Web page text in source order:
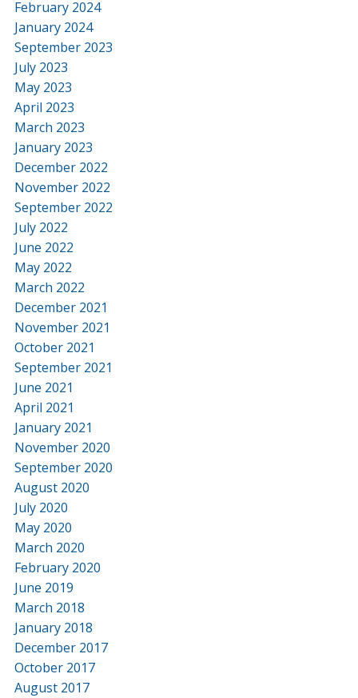
February 2024
January 2024
September 2023
July 2023
May 2023
April 2023
March 2023
January 2023
December 2022
November 2022
September 2022
July 2022
June 2022
May 2022
March 2022
December 2021
November 2021
October 2021
September 2021
June 2021
April 2021
January 2021
November 2020
September 2020
August 2020
July 2020
May 2020
March 2020
February 2020
June 2019
March 2018
January 2018
December 2017
October 2017
August 2017